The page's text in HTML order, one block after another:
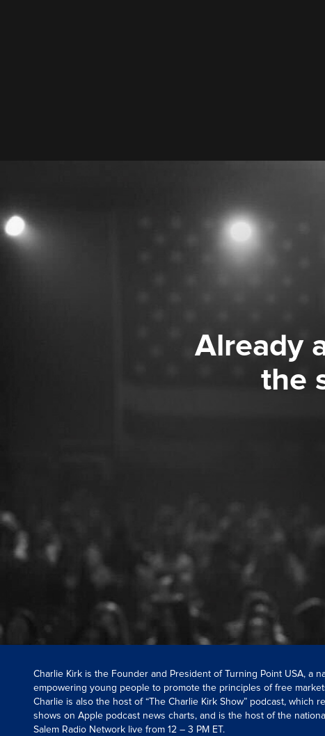
Already
the
Charlie Kirk is the Founder and President of Turning Point USA, a
empowering young people to promote the principles of free
Charlie is also the host of “The Charlie Kirk Show” podcast, which
shows on Apple podcast news charts, and is the host of the
Salem Radio Network live from 12 – 3 PM ET.